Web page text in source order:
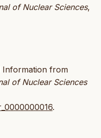
of Nuclear Sciences,
Information from
of Nuclear Sciences
.